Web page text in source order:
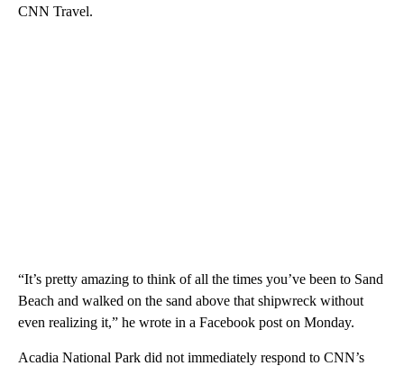
CNN Travel.
“It’s pretty amazing to think of all the times you’ve been to Sand
Beach and walked on the sand above that shipwreck without
even realizing it,” he wrote in a Facebook post on Monday.
Acadia National Park did not immediately respond to CNN’s